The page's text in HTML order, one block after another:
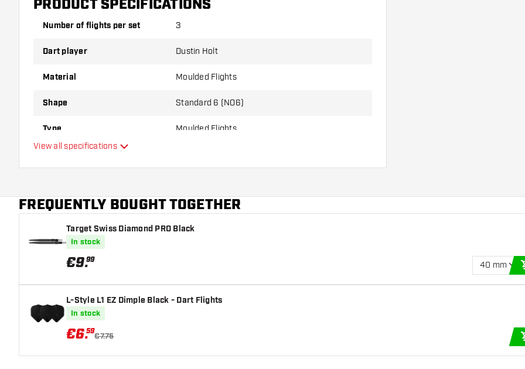
Make sure you have plenty of flights and shafts on hand. These can be
damaged or broken through use.
Try a different shape, material or thickness of the flights to find out which
variant suits you best!
PRODUCT SPECIFICATIONS
Number of flights per set 3
Dart player Dustin Holt
Material Moulded Flights
Shape Standard 6 (NO6)
Type Moulded Flights
Main color
View all specifications
FREQUENTLY BOUGHT TOGETHER
Target Swiss Diamond PRO Black
In stock
€9.99
40 mm
L-Style L1 EZ Dimple Black - Dart Flights
In stock
€6.59
€7.75